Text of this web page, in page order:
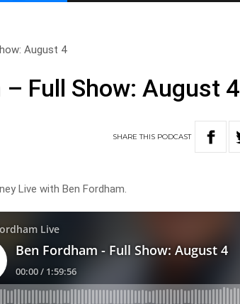
August 4
– Full Show: August 4
SHARETHIS PODCAST
Live with Ben Fordham.